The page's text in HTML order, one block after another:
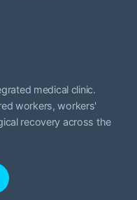
medical clinic.
workers, workers'
recovery across the